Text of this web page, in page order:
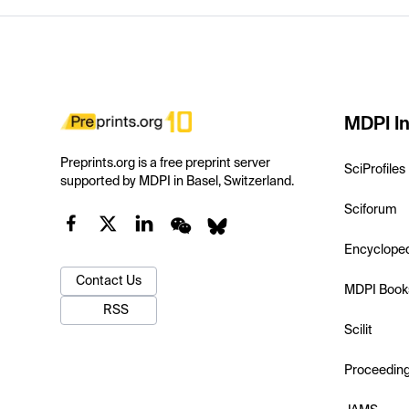
Preprints.org is a free preprint server
supported by MDPI in Basel, Switzerland.
Contact Us
RSS
MDPI
SciProfiles
Sciforum
MDPI
Scilit